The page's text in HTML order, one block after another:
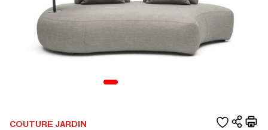
COUTURE JARDIN